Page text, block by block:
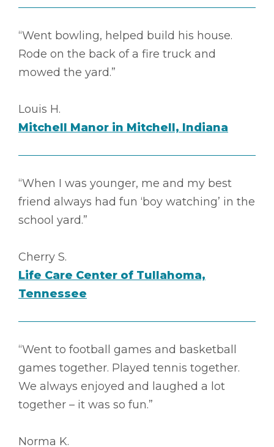
“Went bowling, helped build his house.
Rode on the back of a fire truck and
mowed the yard.”
Louis H.
Mitchell Manor in Mitchell, Indiana
“When I was younger, me and my best
friend always had fun ‘boy watching’ in the
school yard.”
Cherry S.
Life Care Center of Tullahoma,
Tennessee
“Went to football games and basketball
games together. Played tennis together.
We always enjoyed and laughed a lot
together – it was so fun.”
Norma K.